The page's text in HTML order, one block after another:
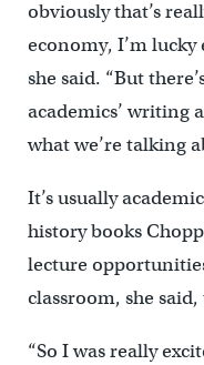
obviously that’s
economy, I’m lucky
she said. “But
academics’ writing
what we’re talking
It’s usually
history books
lecture
classroom, she
“So I was really